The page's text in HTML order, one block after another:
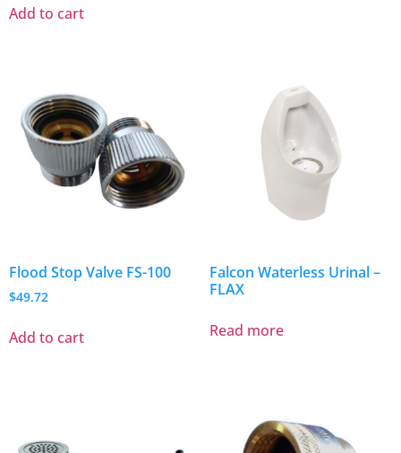
Add to cart
Flood Stop Valve FS-100
$49.72
Add to cart
Falcon Waterless Urinal –
FLAX
Read more